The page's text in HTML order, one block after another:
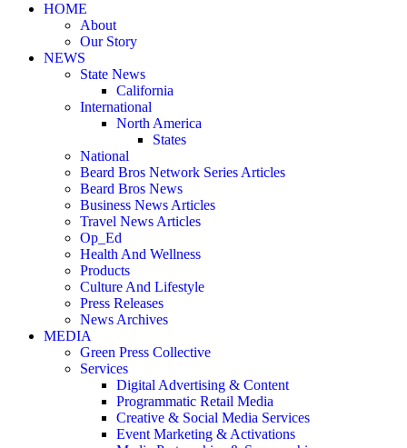
HOME
About
Our Story
NEWS
State News
California
International
North America
States
National
Beard Bros Network Series Articles
Beard Bros News
Business News Articles
Travel News Articles
Op_Ed
Health And Wellness
Products
Culture And Lifestyle
Press Releases
News Archives
MEDIA
Green Press Collective
Services
Digital Advertising & Content
Programmatic Retail Media
Creative & Social Media Services
Event Marketing & Activations